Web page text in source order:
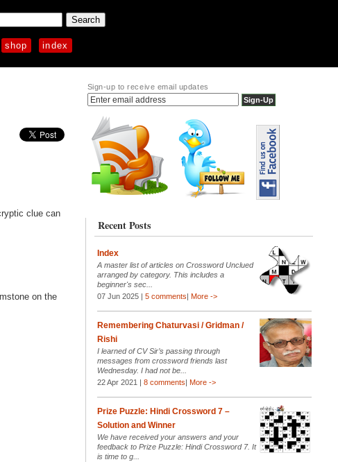
shop index
clue can
on the
Sign-up to receive email updates
Recent Posts
Index
A master list of articles on Crossword Unclued
arranged by category. This includes a
beginner's sec...
07 Jun 2025 | 5 comments| More ->
Remembering Chaturvasi / Gridman /
Rishi
I learned of CV Sir’s passing through
messages from crossword friends last
Wednesday. I had not be...
22 Apr 2021 | 8 comments| More ->
Prize Puzzle: Hindi Crossword 7 –
Solution and Winner
We have received your answers and your
feedback to Prize Puzzle: Hindi Crossword 7. It
is time to g...